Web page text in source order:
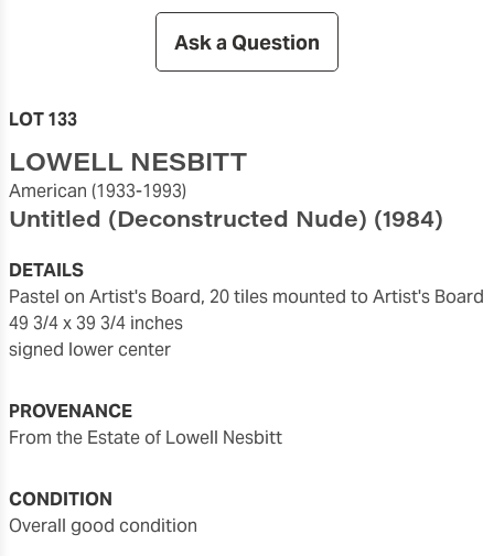
Ask a Question
LOT 133
LOWELL NESBITT
American (1933-1993)
Untitled (Deconstructed Nude) (1984)
DETAILS
pastel on Artist's Board, 20 tiles mounted to Artist's Board
49 3/4 x 39 3/4 inches
signed lower center
PROVENANCE
From the Estate of Lowell Nesbitt
CONDITION
overall good condition